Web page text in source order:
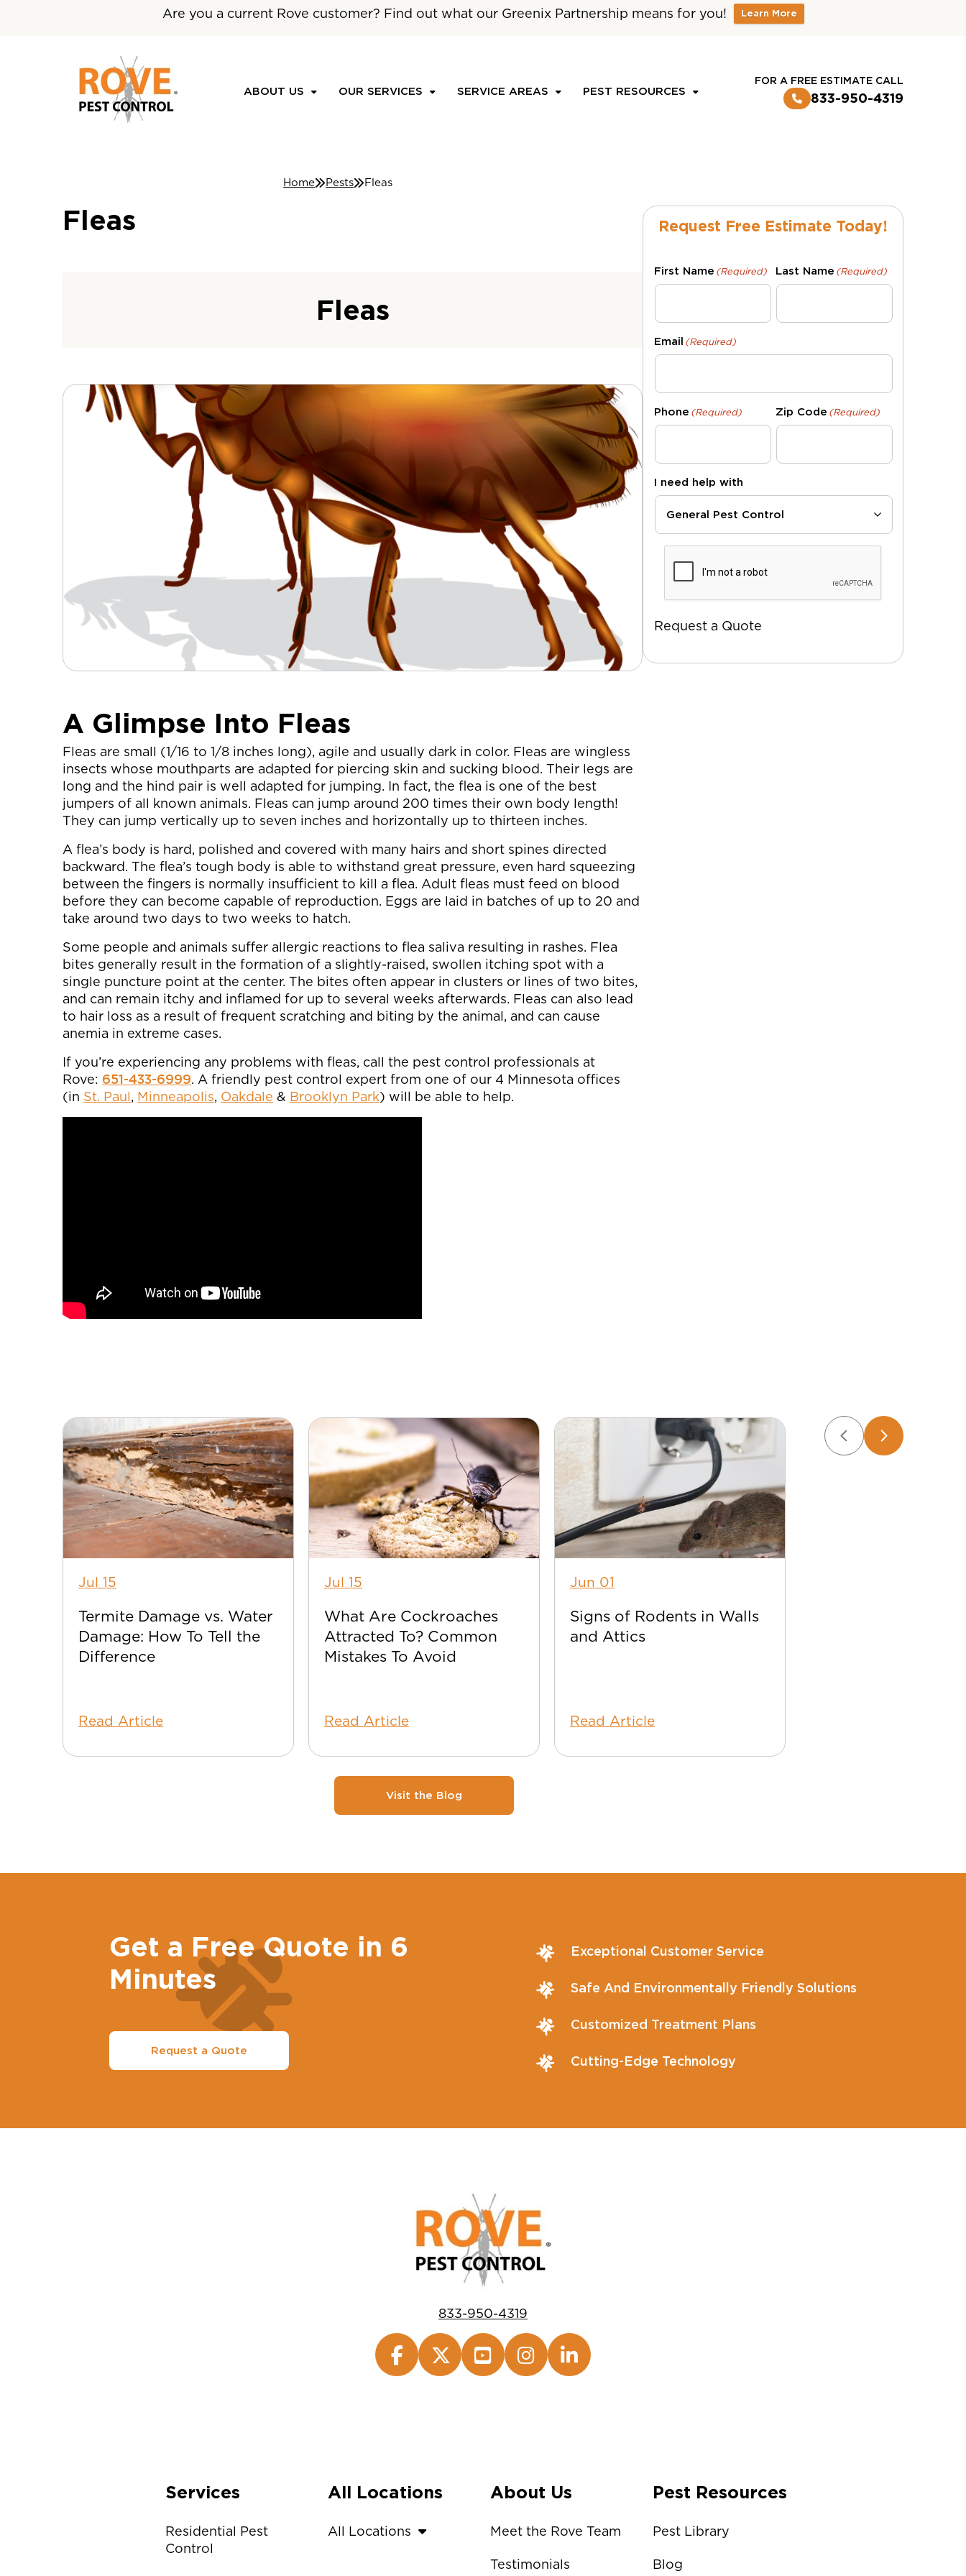
Are you a current Rove customer? Find out what our Greenix Partnership means for you! Learn More
FOR A FREE ESTIMATE CALL
833-950-4319
ABOUT US OUR SERVICES SERVICE AREAS PEST RESOURCES
Home Pests Fleas
Request Free Estimate Today!
First Name (Required) Last Name (Required)
Email (Required)
Phone (Required) Zip Code (Required)
I need help with
Request a Quote
Fleas
Fleas
A Glimpse Into Fleas
Fleas are small (1/16 to 1/8 inches long), agile and usually dark in color. Fleas are wingless
insects whose mouthparts are adapted for piercing skin and sucking blood. Their legs are
long and the hind pair is well adapted for jumping. In fact, the flea is one of the best
jumpers of all known animals. Fleas can jump around 200 times their own body length!
They can jump vertically up to seven inches and horizontally up to thirteen inches.
A flea’s body is hard, polished and covered with many hairs and short spines directed
backward. The flea’s tough body is able to withstand great pressure, even hard squeezing
between the fingers is normally insufficient to kill a flea. Adult fleas must feed on blood
before they can become capable of reproduction. Eggs are laid in batches of up to 20 and
take around two days to two weeks to hatch.
Some people and animals suffer allergic reactions to flea saliva resulting in rashes. Flea
bites generally result in the formation of a slightly-raised, swollen itching spot with a
single puncture point at the center. The bites often appear in clusters or lines of two bites,
and can remain itchy and inflamed for up to several weeks afterwards. Fleas can also lead
to hair loss as a result of frequent scratching and biting by the animal, and can cause
anemia in extreme cases.
If you’re experiencing any problems with fleas, call the pest control professionals at
Rove: 651-433-6999. A friendly pest control expert from one of our 4 Minnesota offices
(in St. Paul, Minneapolis, Oakdale & Brooklyn Park) will be able to help.
Jul 15
Termite Damage vs. Water
Damage: How To Tell the
Difference
Read Article
Jul 15
What Are Cockroaches
Attracted To? Common
Mistakes To Avoid
Read Article
Jun 01
Signs of Rodents in Walls
and Attics
Read Article
Visit the Blog
Get a Free Quote in 6
Minutes
Request a Quote
Exceptional Customer Service
Safe And Environmentally Friendly Solutions
Customized Treatment Plans
Cutting-Edge Technology
833-950-4319
Services
Residential Pest
Control
All Locations
All Locations
About Us
Meet the Rove Team
Testimonials
Pest Resources
Pest Library
Blog